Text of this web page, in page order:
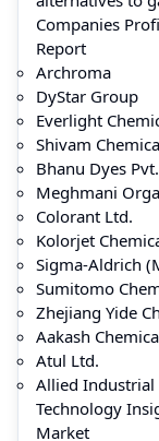
Companies
Report
Archroma
DyStar Group
Everlight
Shivam
Bhanu Dyes
Meghmani
Colorant Ltd.
Kolorjet
Sigma-Aldrich
Sumitomo
Zhejiang Yide
Aakash
Atul Ltd.
Allied Industrial
Technology
Market